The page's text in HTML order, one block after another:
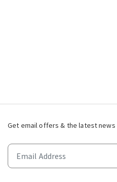
Get email offers & the latest news